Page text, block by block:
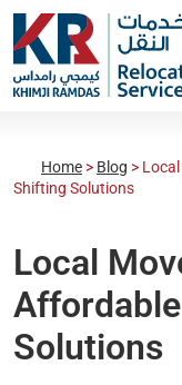
Home > Blog >
Shifting Solutions
Local
Solutions